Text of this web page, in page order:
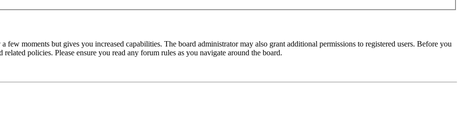
few moments but gives you increased capabilities. The board administrator may also grant additional permissions to registered users. Before you
policies. Please ensure you read any forum rules as you navigate around the board.